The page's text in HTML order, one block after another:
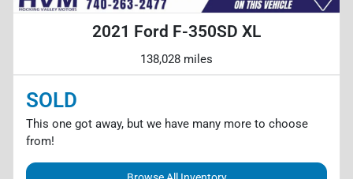
2021 Ford F-350SD XL
138,028 miles
SOLD
This one got away, but we have many more to choose
from!